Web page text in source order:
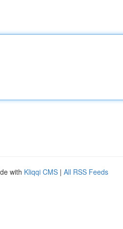
with Kliqqi CMS | All RSS Feeds